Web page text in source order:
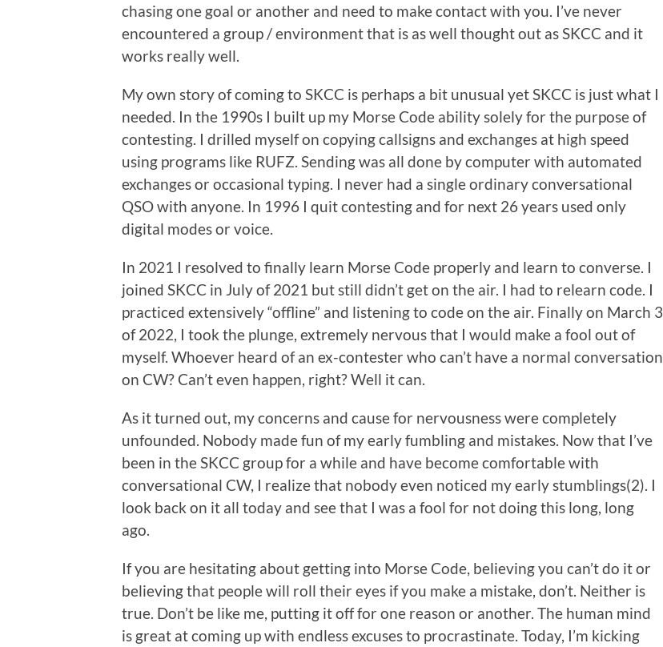
chasing one goal or another and need to make contact with you. I’ve never
encountered a group / environment that is as well thought out as SKCC and it
works really well.
My own story of coming to SKCC is perhaps a bit unusual yet SKCC is just what I
needed. In the 1990s I built up my Morse Code ability solely for the purpose of
contesting. I drilled myself on copying callsigns and exchanges at high speed
using programs like RUFZ. Sending was all done by computer with automated
exchanges or occasional typing. I never had a single ordinary conversational
QSO with anyone. In 1996 I quit contesting and for next 26 years used only
digital modes or voice.
In 2021 I resolved to finally learn Morse Code properly and learn to converse. I
joined SKCC in July of 2021 but still didn’t get on the air. I had to relearn code. I
practiced extensively “offline” and listening to code on the air. Finally on March 3
of 2022, I took the plunge, extremely nervous that I would make a fool out of
myself. Whoever heard of an ex-contester who can’t have a normal conversation
on CW? Can’t even happen, right? Well it can.
As it turned out, my concerns and cause for nervousness were completely
unfounded. Nobody made fun of my early fumbling and mistakes. Now that I’ve
been in the SKCC group for a while and have become comfortable with
conversational CW, I realize that nobody even noticed my early stumblings(2). I
look back on it all today and see that I was a fool for not doing this long, long
ago.
If you are hesitating about getting into Morse Code, believing you can’t do it or
believing that people will roll their eyes if you make a mistake, don’t. Neither is
true. Don’t be like me, putting it off for one reason or another. The human mind
is great at coming up with endless excuses to procrastinate. Today, I’m kicking